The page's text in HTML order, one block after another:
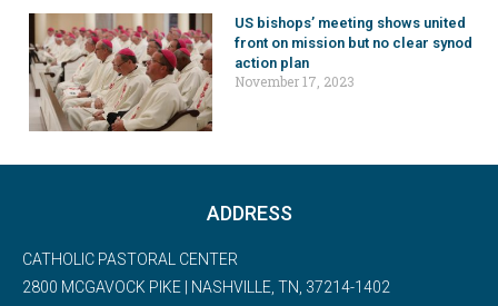
US bishops’ meeting shows united
front on mission but no clear synod
action plan
November 17, 2023
ADDRESS
CATHOLIC PASTORAL CENTER
2800 MCGAVOCK PIKE | NASHVILLE, TN, 37214-1402